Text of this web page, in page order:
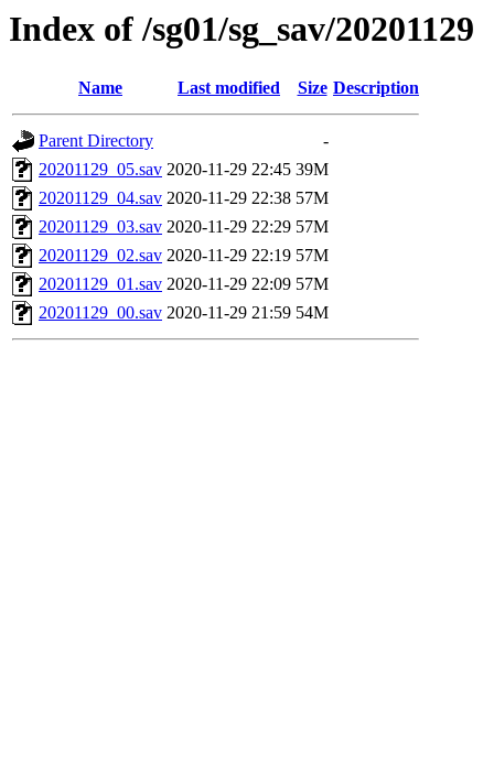
Index of /sg01/sg_sav/20201129
Name Last modified Size Description
Parent Directory
-
20201129_05.sav 2020-11-29 22:45 39M
20201129_04.sav 2020-11-29 22:38 57M
20201129_03.sav 2020-11-29 22:29 57M
20201129_02.sav 2020-11-29 22:19 57M
20201129_01.sav 2020-11-29 22:09 57M
20201129_00.sav 2020-11-29 21:59 54M